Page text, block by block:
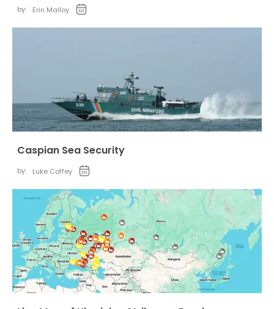
by: Erin Malloy
Caspian Sea Security
by: Luke Coffey